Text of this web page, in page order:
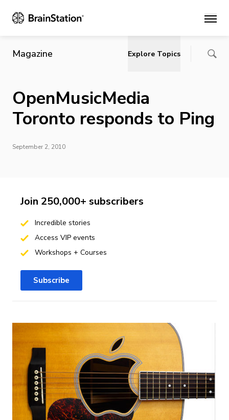
Main
Magazine Explore Topics
OpenMusicMedia
Toronto responds to Ping
September 2, 2010
Join 250,000+ subscribers
Incredible stories
Access VIP events
Workshops + Courses
Subscribe